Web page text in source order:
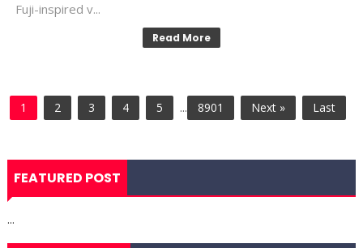
Fuji-inspired v...
Read More
1 2 3 4 5 ... 8901 Next » Last
FEATURED POST
...